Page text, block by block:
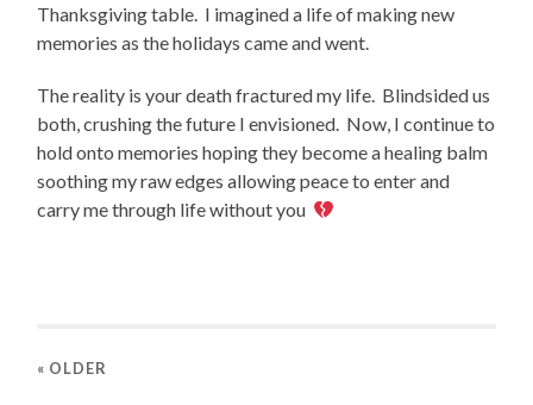
Thanksgiving table. I imagined a life of making new
memories as the holidays came and went.
The reality is your death fractured my life. Blindsided us
both, crushing the future I envisioned. Now, I continue to
hold onto memories hoping they become a healing balm
soothing my raw edges allowing peace to enter and
carry me through life without you
« OLDER